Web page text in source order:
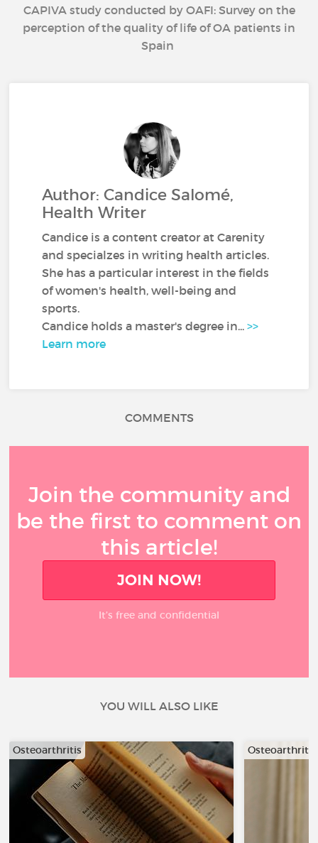
CAPIVA study conducted by OAFI: Survey on the
perception of the quality of life of OA patients in
Spain
Author: Candice Salomé,
Health Writer
Candice is a content creator at Carenity
and specialzes in writing health articles.
She has a particular interest in the fields
of women's health, well-being and
sports.
Candice holds a master's degree in...>>
Learn more
COMMENTS
Join the community and
be the first to comment on
this article!
JOIN NOW!
It’s free and confidential
YOU WILL ALSO LIKE
Osteoarthritis Osteoarthritis